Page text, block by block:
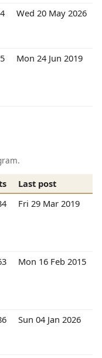
Wed 20 May 2026
Mon 24 Jun 2019
Last post
Fri 29 Mar 2019
Mon 16 Feb 2015
Sun 04 Jan 2026